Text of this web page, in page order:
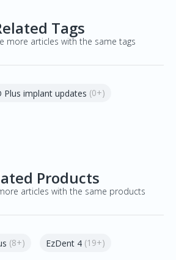
Tags
more articles with the same tags
Plus implant updates (0+)
Products
articles with the same products
(8+) EzDent 4 (19+)